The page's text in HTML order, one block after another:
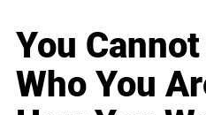
You
Who You